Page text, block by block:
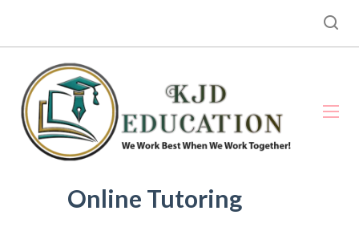
Online Tutoring